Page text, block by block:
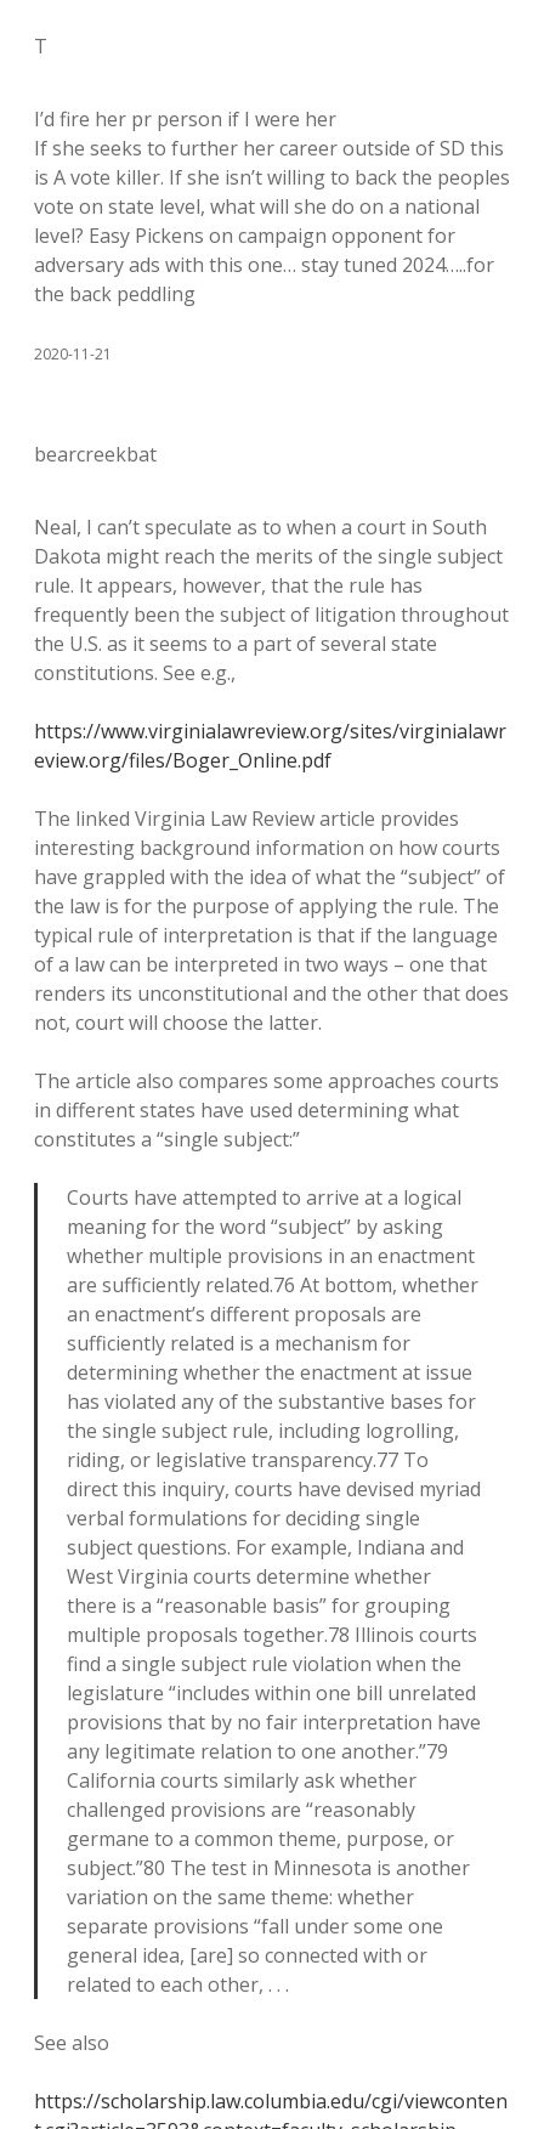
T
I’d fire her pr person if I were her
If she seeks to further her career outside of SD this
is A vote killer. If she isn’t willing to back the peoples
vote on state level, what will she do on a national
level? Easy Pickens on campaign opponent for
adversary ads with this one… stay tuned 2024…..for
the back peddling
2020-11-21
bearcreekbat
Neal, I can’t speculate as to when a court in South
Dakota might reach the merits of the single subject
rule. It appears, however, that the rule has
frequently been the subject of litigation throughout
the U.S. as it seems to a part of several state
constitutions. See e.g.,
https://www.virginialawreview.org/sites/virginialawr
eview.org/files/Boger_Online.pdf
The linked Virginia Law Review article provides
interesting background information on how courts
have grappled with the idea of what the “subject” of
the law is for the purpose of applying the rule. The
typical rule of interpretation is that if the language
of a law can be interpreted in two ways – one that
renders its unconstitutional and the other that does
not, court will choose the latter.
The article also compares some approaches courts
in different states have used determining what
constitutes a “single subject:”
Courts have attempted to arrive at a logical
meaning for the word “subject” by asking
whether multiple provisions in an enactment
are sufficiently related.76 At bottom, whether
an enactment’s different proposals are
sufficiently related is a mechanism for
determining whether the enactment at issue
has violated any of the substantive bases for
the single subject rule, including logrolling,
riding, or legislative transparency.77 To
direct this inquiry, courts have devised myriad
verbal formulations for deciding single
subject questions. For example, Indiana and
West Virginia courts determine whether
there is a “reasonable basis” for grouping
multiple proposals together.78 Illinois courts
find a single subject rule violation when the
legislature “includes within one bill unrelated
provisions that by no fair interpretation have
any legitimate relation to one another.”79
California courts similarly ask whether
challenged provisions are “reasonably
germane to a common theme, purpose, or
subject.”80 The test in Minnesota is another
variation on the same theme: whether
separate provisions “fall under some one
general idea, [are] so connected with or
related to each other, . . .
See also
https://scholarship.law.columbia.edu/cgi/viewconten